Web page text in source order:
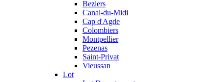
Beziers
Canal-du-Midi
Cap d'Agde
Colombiers
Montpellier
Pezenas
Saint-Privat
Vieussan
Lot